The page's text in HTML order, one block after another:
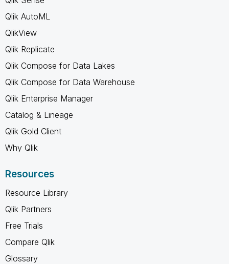
Qlik AutoML
QlikView
Qlik Replicate
Qlik Compose for Data Lakes
Qlik Compose for Data Warehouse
Qlik Enterprise Manager
Catalog & Lineage
Qlik Gold Client
Why Qlik
Resources
Resource Library
Qlik Partners
Free Trials
Compare Qlik
Glossary